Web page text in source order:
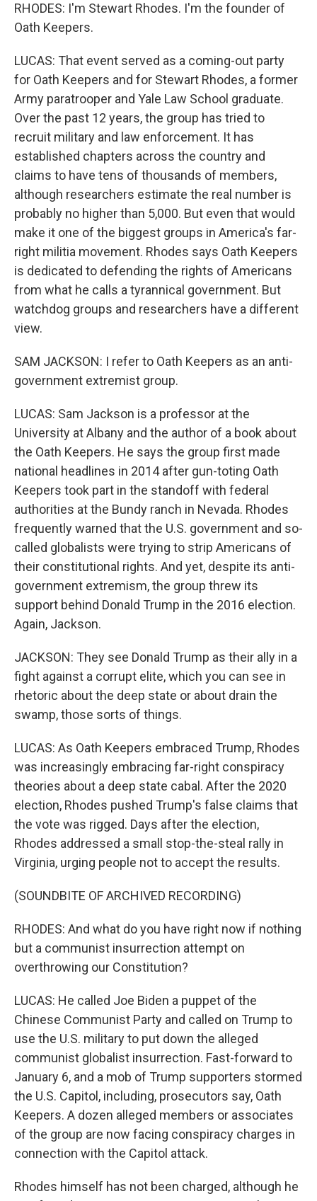
RHODES: I'm Stewart Rhodes. I'm the founder of
Oath Keepers.
LUCAS: That event served as a coming-out party
for Oath Keepers and for Stewart Rhodes, a former
Army paratrooper and Yale Law School graduate.
Over the past 12 years, the group has tried to
recruit military and law enforcement. It has
established chapters across the country and
claims to have tens of thousands of members,
although researchers estimate the real number is
probably no higher than 5,000. But even that would
make it one of the biggest groups in America's far-
right militia movement. Rhodes says Oath Keepers
is dedicated to defending the rights of Americans
from what he calls a tyrannical government. But
watchdog groups and researchers have a different
view.
SAM JACKSON: I refer to Oath Keepers as an anti-
government extremist group.
LUCAS: Sam Jackson is a professor at the
University at Albany and the author of a book about
the Oath Keepers. He says the group first made
national headlines in 2014 after gun-toting Oath
Keepers took part in the standoff with federal
authorities at the Bundy ranch in Nevada. Rhodes
frequently warned that the U.S. government and so-
called globalists were trying to strip Americans of
their constitutional rights. And yet, despite its anti-
government extremism, the group threw its
support behind Donald Trump in the 2016 election.
Again, Jackson.
JACKSON: They see Donald Trump as their ally in a
fight against a corrupt elite, which you can see in
rhetoric about the deep state or about drain the
swamp, those sorts of things.
LUCAS: As Oath Keepers embraced Trump, Rhodes
was increasingly embracing far-right conspiracy
theories about a deep state cabal. After the 2020
election, Rhodes pushed Trump's false claims that
the vote was rigged. Days after the election,
Rhodes addressed a small stop-the-steal rally in
Virginia, urging people not to accept the results.
(SOUNDBITE OF ARCHIVED RECORDING)
RHODES: And what do you have right now if nothing
but a communist insurrection attempt on
overthrowing our Constitution?
LUCAS: He called Joe Biden a puppet of the
Chinese Communist Party and called on Trump to
use the U.S. military to put down the alleged
communist globalist insurrection. Fast-forward to
January 6, and a mob of Trump supporters stormed
the U.S. Capitol, including, prosecutors say, Oath
Keepers. A dozen alleged members or associates
of the group are now facing conspiracy charges in
connection with the Capitol attack.
Rhodes himself has not been charged, although he